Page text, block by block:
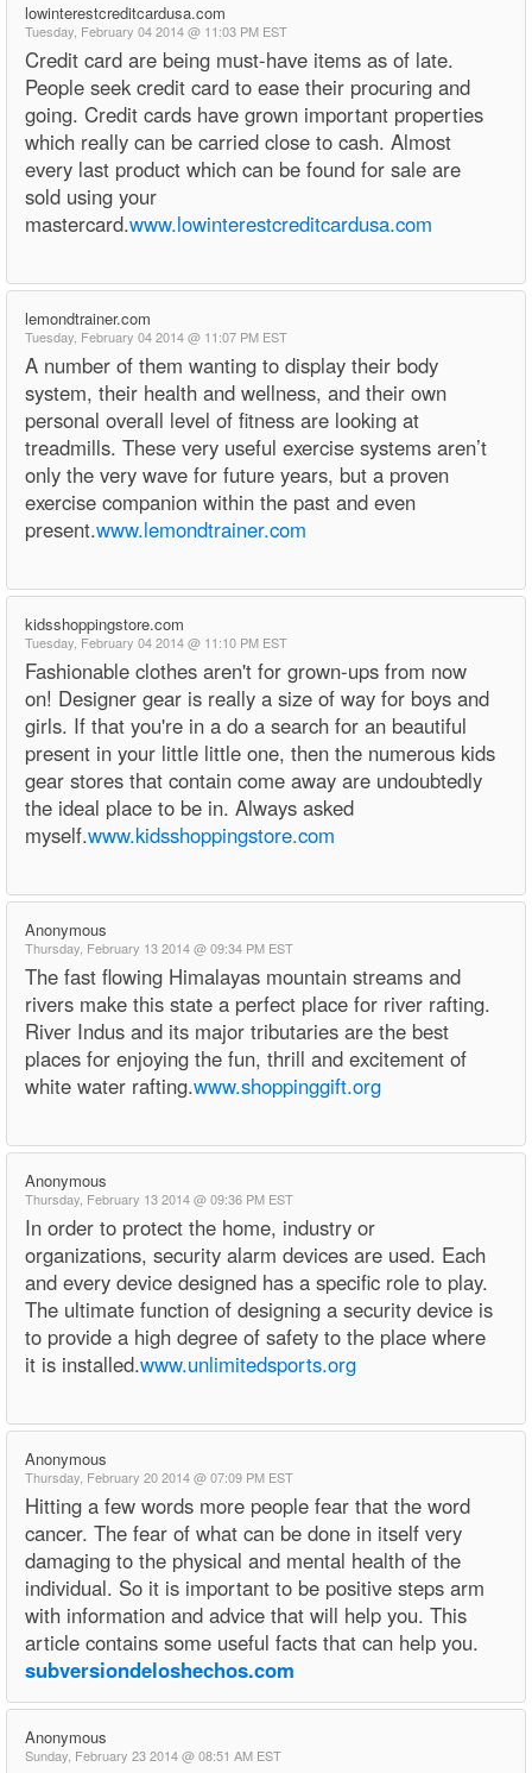
lowinterestcreditcardusa.com
Tuesday, February 04 2014 @ 11:03 PM EST
Credit card are being must-have items as of late.
People seek credit card to ease their procuring and
going. Credit cards have grown important properties
which really can be carried close to cash. Almost
every last product which can be found for sale are
sold using your
mastercard.www.lowinterestcreditcardusa.com
lemondtrainer.com
Tuesday, February 04 2014 @ 11:07 PM EST
A number of them wanting to display their body
system, their health and wellness, and their own
personal overall level of fitness are looking at
treadmills. These very useful exercise systems aren’t
only the very wave for future years, but a proven
exercise companion within the past and even
present.www.lemondtrainer.com
kidsshoppingstore.com
Tuesday, February 04 2014 @ 11:10 PM EST
Fashionable clothes aren't for grown-ups from now
on! Designer gear is really a size of way for boys and
girls. If that you're in a do a search for an beautiful
present in your little little one, then the numerous kids
gear stores that contain come away are undoubtedly
the ideal place to be in. Always asked
myself.www.kidsshoppingstore.com
Anonymous
Thursday, February 13 2014 @ 09:34 PM EST
The fast flowing Himalayas mountain streams and
rivers make this state a perfect place for river rafting.
River Indus and its major tributaries are the best
places for enjoying the fun, thrill and excitement of
white water rafting.www.shoppinggift.org
Anonymous
Thursday, February 13 2014 @ 09:36 PM EST
In order to protect the home, industry or
organizations, security alarm devices are used. Each
and every device designed has a specific role to play.
The ultimate function of designing a security device is
to provide a high degree of safety to the place where
it is installed.www.unlimitedsports.org
Anonymous
Thursday, February 20 2014 @ 07:09 PM EST
Hitting a few words more people fear that the word
cancer. The fear of what can be done in itself very
damaging to the physical and mental health of the
individual. So it is important to be positive steps arm
with information and advice that will help you. This
article contains some useful facts that can help you.
subversiondeloshechos.com
Anonymous
Sunday, February 23 2014 @ 08:51 AM EST